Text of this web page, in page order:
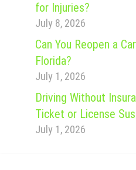
for Injuries?
July 8, 2026
Can You Reopen a
Florida?
July 1, 2026
Driving Without
Ticket or License
July 1, 2026